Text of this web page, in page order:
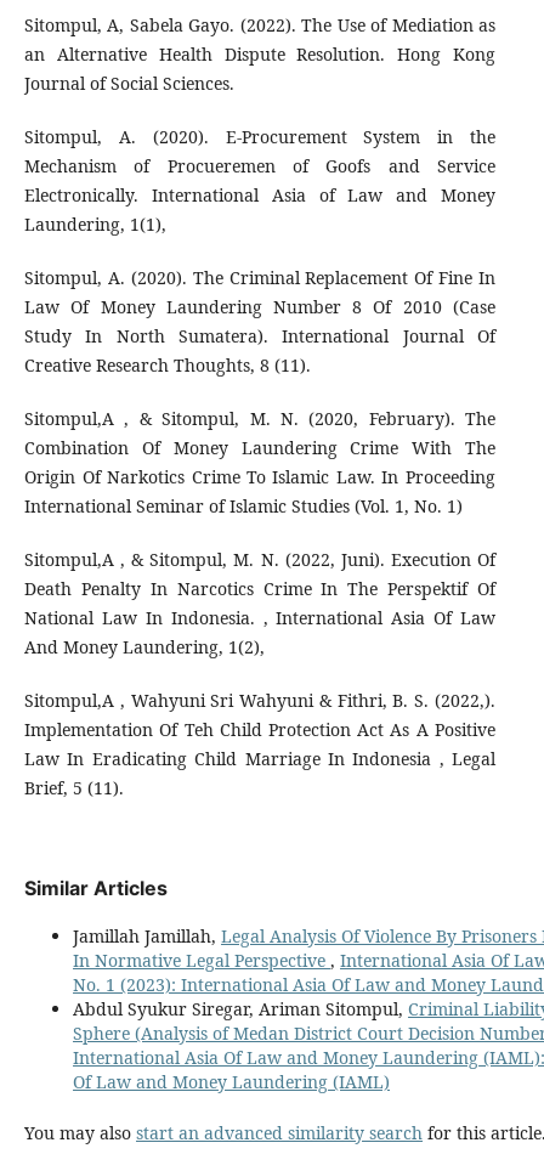
Sitompul, A, Sabela Gayo. (2022). The Use of Mediation as
an Alternative Health Dispute Resolution. Hong Kong
Journal of Social Sciences.
Sitompul, A. (2020). E-Procurement System in the
Mechanism of Procueremen of Goofs and Service
Electronically. International Asia of Law and Money
Laundering, 1(1),
Sitompul, A. (2020). The Criminal Replacement Of Fine In
Law Of Money Laundering Number 8 Of 2010 (Case
Study In North Sumatera). International Journal Of
Creative Research Thoughts, 8 (11).
Sitompul,A , & Sitompul, M. N. (2020, February). The
Combination Of Money Laundering Crime With The
Origin Of Narkotics Crime To Islamic Law. In Proceeding
International Seminar of Islamic Studies (Vol. 1, No. 1)
Sitompul,A , & Sitompul, M. N. (2022, Juni). Execution Of
Death Penalty In Narcotics Crime In The Perspektif Of
National Law In Indonesia. , International Asia Of Law
And Money Laundering, 1(2),
Sitompul,A , Wahyuni Sri Wahyuni & Fithri, B. S. (2022,).
Implementation Of Teh Child Protection Act As A Positive
Law In Eradicating Child Marriage In Indonesia , Legal
Brief, 5 (11).
Similar Articles
Jamillah Jamillah,Legal Analysis Of Violence By
In Normative Legal Perspective,International Asia Of
No. 1 (2023): International Asia Of Law and Money
Abdul Syukur Siregar, Ariman Sitompul,Criminal
Sphere (Analysis of Medan District Court Decision
International Asia Of Law and Money Laundering
Of Law and Money Laundering (IAML)
You may alsostart an advanced similarity search for this